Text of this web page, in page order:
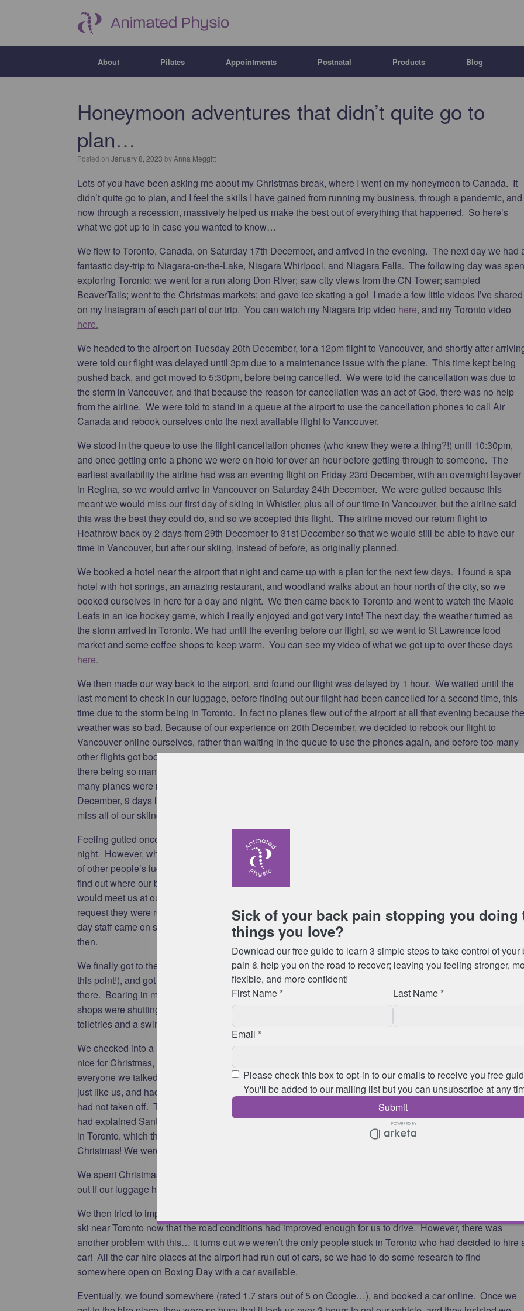
About Pilates Appointments Postnatal Products Blog
Honeymoon adventures that didn’t quite go to
plan…
Posted on January 8, 2023 by Anna Meggitt
Lots of you have been asking me about my Christmas break, where I went on my honeymoon to Canada. It
didn’t quite go to plan, and I feel the skills I have gained from running my business, through a pandemic, and
now through a recession, massively helped us make the best out of everything that happened. So here’s
what we got up to in case you wanted to know…
We flew to Toronto, Canada, on Saturday 17th December, and arrived in the evening. The next day we had
fantastic day-trip to Niagara-on-the-Lake, Niagara Whirlpool, and Niagara Falls. The following day was
exploring Toronto: we went for a run along Don River; saw city views from the CN Tower; sampled
BeaverTails; went to the Christmas markets; and gave ice skating a go! I made a few little videos I’ve shared
on my Instagram of each part of our trip. You can watch my Niagara trip video here, and my Toronto video
here.
We headed to the airport on Tuesday 20th December, for a 12pm flight to Vancouver, and shortly after
were told our flight was delayed until 3pm due to a maintenance issue with the plane. This time kept being
pushed back, and got moved to 5:30pm, before being cancelled. We were told the cancellation was due to
the storm in Vancouver, and that because the reason for cancellation was an act of God, there was no help
from the airline. We were told to stand in a queue at the airport to use the cancellation phones to call Air
Canada and rebook ourselves onto the next available flight to Vancouver.
We stood in the queue to use the flight cancellation phones (who knew they were a thing?!) until 10:30pm,
and once getting onto a phone we were on hold for over an hour before getting through to someone. The
earliest availability the airline had was an evening flight on Friday 23rd December, with an overnight layover
in Regina, so we would arrive in Vancouver on Saturday 24th December. We were gutted because this
meant we would miss our first day of skiing in Whistler, plus all of our time in Vancouver, but the airline said
this was the best they could do, and so we accepted this flight. The airline moved our return flight to
Heathrow back by 2 days from 29th December to 31st December so that we would still be able to have our
time in Vancouver, but after our skiing, instead of before, as originally planned.
We booked a hotel near the airport that night and came up with a plan for the next few days. I found a spa
hotel with hot springs, an amazing restaurant, and woodland walks about an hour north of the city, so we
booked ourselves in here for a day and night. We then came back to Toronto and went to watch the Maple
Leafs in an ice hockey game, which I really enjoyed and got very into! The next day, the weather turned as
the storm arrived in Toronto. We had until the evening before our flight, so we went to St Lawrence food
market and some coffee shops to keep warm. You can see my video of what we got up to over these days
here.
We then made our way back to the airport, and found our flight was delayed by 1 hour. We waited until the
last moment to check in our luggage, before finding out our flight had been cancelled for a second time, this
time due to the storm being in Toronto. In fact no planes flew out of the airport at all that evening because the
weather was so bad. Because of our experience on 20th December, we decided to rebook our flight to
Vancouver online ourselves, rather than waiting in the queue to use the phones again, and before too many
other flights got booked up. However, due to the storm affecting so much of Canada and America already,
there being so many cancelled flights, such a backlog of stranded people, the fact it was Christmas, and that
many planes were now in the wrong place, we had trouble finding a flight. The earliest availability was 29th
December, 9 days later than we had originally planned to leave Toronto, and this meant that we would now
miss all of our skiing holiday in Whistler.
Feeling gutted once again, we went to collect our luggage before heading to yet another airport hotel for the
night. However, when we went to baggage reclaim, our bags weren’t there to pick up! Nor were thousands
of other people’s luggage! We stood in a queue to speak to someone at customer services until 5:30am to
find out where our bags were (they were still at the airport), and how to get them back. We were told they
would meet us at our final destination (as in London, Heathrow, on 1st January), so we filled in a form to
request they were returned to baggage reclaim at Toronto airport for us to pick up. We were told when the
day staff came on shift at 8am they would be bringing bags back up to baggage reclaim, so we should return
then.
We finally got to the airport hotel just after 6am (it felt like it hadn’t been worth booking a room for the night at
this point!), and got a few hours sleep before heading back to the airport, to find our luggage still wasn’t
there. Bearing in mind it was now 1pm on Christmas eve, we had no possessions, nowhere to stay, and the
shops were shutting at 4pm, we quickly headed to a shopping mall for a couple of changes of clothes, some
toiletries and a swimsuit to get us through the next few days.
We checked into a hotel in the city centre with a pool and spa so we would at least be staying somewhere
nice for Christmas, even though it wasn’t what we planned! We spoke to lots of people at this hotel and out of
everyone we talked to, we found just one person who was meant to be there. Everyone else was stuck there,
just like us, and had also lost their luggage! One family we spoke to had a connecting flight in Toronto which
had not taken off. They had 3 young children and their Christmas presents were in their lost suitcases. They
had explained Santa had delivered their presents to the wrong place as he didn’t realise they would get
in Toronto, which they had taken well, until they saw Santa walking round the hotel wishing everyone merry
Christmas! We were very pleased we did not have children with us as we went through this experience!
We spent Christmas day at the hotel in Toronto city centre, and on Boxing Day returned to the airport to find
out if our luggage had been found, but no luck.
We then tried to implement our Plan B (or should that be Plan C by now…?!). This was to find somewhere to
ski near Toronto now that the road conditions had improved enough for us to drive. However, there was
another problem with this… it turns out we weren’t the only people stuck in Toronto who had decided to hire
car! All the car hire places at the airport had run out of cars, so we had to do some research to find
somewhere open on Boxing Day with a car available.
Eventually, we found somewhere (rated 1.7 stars out of 5 on Google…), and booked a car online. Once we